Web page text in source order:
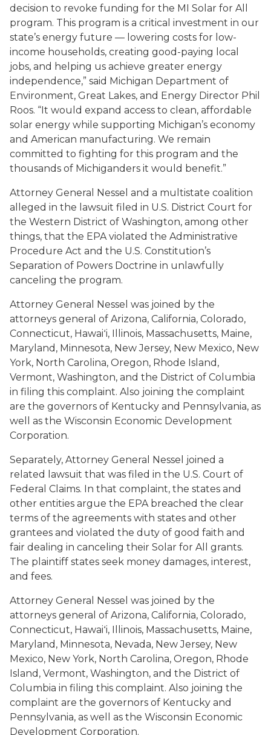
decision to revoke funding for the MI Solar for All
program. This program is a critical investment in our
state’s energy future — lowering costs for low-
income households, creating good-paying local
jobs, and helping us achieve greater energy
independence,” said Michigan Department of
Environment, Great Lakes, and Energy Director Phil
Roos. “It would expand access to clean, affordable
solar energy while supporting Michigan’s economy
and American manufacturing. We remain
committed to fighting for this program and the
thousands of Michiganders it would benefit.”
Attorney General Nessel and a multistate coalition
alleged in the lawsuit filed in U.S. District Court for
the Western District of Washington, among other
things, that the EPA violated the Administrative
Procedure Act and the U.S. Constitution’s
Separation of Powers Doctrine in unlawfully
canceling the program.
Attorney General Nessel was joined by the
attorneys general of Arizona, California, Colorado,
Connecticut, Hawaiʻi, Illinois, Massachusetts, Maine,
Maryland, Minnesota, New Jersey, New Mexico, New
York, North Carolina, Oregon, Rhode Island,
Vermont, Washington, and the District of Columbia
in filing this complaint. Also joining the complaint
are the governors of Kentucky and Pennsylvania, as
well as the Wisconsin Economic Development
Corporation.
Separately, Attorney General Nessel joined a
related lawsuit that was filed in the U.S. Court of
Federal Claims. In that complaint, the states and
other entities argue the EPA breached the clear
terms of the agreements with states and other
grantees and violated the duty of good faith and
fair dealing in canceling their Solar for All grants.
The plaintiff states seek money damages, interest,
and fees.
Attorney General Nessel was joined by the
attorneys general of Arizona, California, Colorado,
Connecticut, Hawaiʻi, Illinois, Massachusetts, Maine,
Maryland, Minnesota, Nevada, New Jersey, New
Mexico, New York, North Carolina, Oregon, Rhode
Island, Vermont, Washington, and the District of
Columbia in filing this complaint. Also joining the
complaint are the governors of Kentucky and
Pennsylvania, as well as the Wisconsin Economic
Development Corporation.